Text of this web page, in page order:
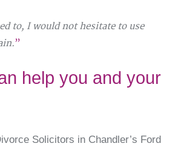
to, I would not hesitate to use
help you and your
Solicitors in Chandler’s Ford